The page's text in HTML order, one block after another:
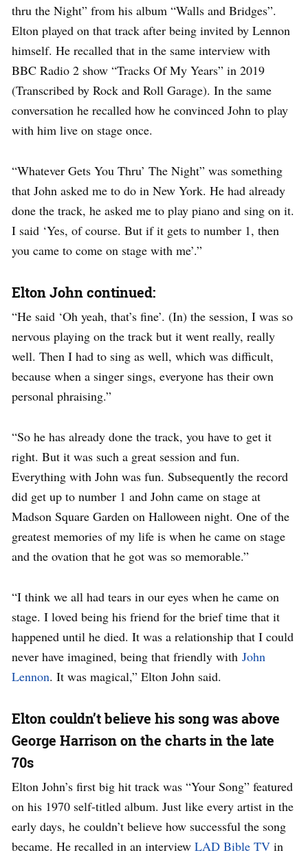
thru the Night” from his album “Walls and Bridges”.
Elton played on that track after being invited by Lennon
himself. He recalled that in the same interview with
BBC Radio 2 show “Tracks Of My Years” in 2019
(Transcribed by Rock and Roll Garage). In the same
conversation he recalled how he convinced John to play
with him live on stage once.
“Whatever Gets You Thru’ The Night” was something
that John asked me to do in New York. He had already
done the track, he asked me to play piano and sing on it.
I said ‘Yes, of course. But if it gets to number 1, then
you came to come on stage with me’.”
Elton John continued:
“He said ‘Oh yeah, that’s fine’. (In) the session, I was so
nervous playing on the track but it went really, really
well. Then I had to sing as well, which was difficult,
because when a singer sings, everyone has their own
personal phraising.”
“So he has already done the track, you have to get it
right. But it was such a great session and fun.
Everything with John was fun. Subsequently the record
did get up to number 1 and John came on stage at
Madson Square Garden on Halloween night. One of the
greatest memories of my life is when he came on stage
and the ovation that he got was so memorable.”
“I think we all had tears in our eyes when he came on
stage. I loved being his friend for the brief time that it
happened until he died. It was a relationship that I could
never have imagined, being that friendly with John
Lennon. It was magical,” Elton John said.
Elton couldn’t believe his song was above
George Harrison on the charts in the late
70s
Elton John’s first big hit track was “Your Song” featured
on his 1970 self-titled album. Just like every artist in the
early days, he couldn’t believe how successful the song
became. He recalled in an interview LAD Bible TV in